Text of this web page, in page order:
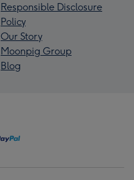
Responsible Disclosure
Policy
Our Story
Moonpig Group
Blog